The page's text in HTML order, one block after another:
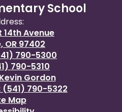
School
14th Avenue
OR 97402
790-5300
790-5310
Gordon
790-5322
Map